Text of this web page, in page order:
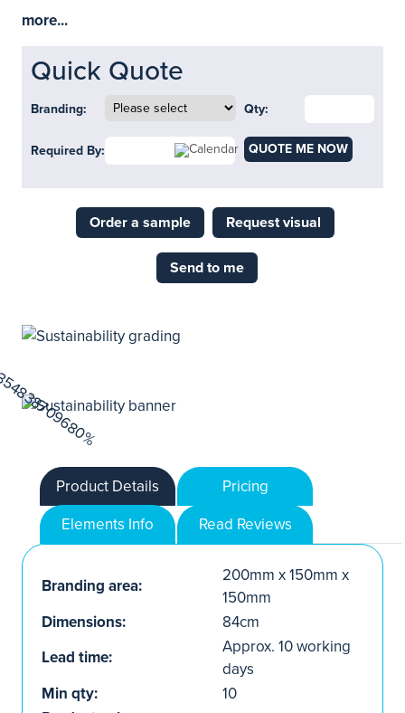
more...
Quick Quote
Branding: Qty:
Required By: QUOTE ME NOW
Order a sample Request visual
Send to me
Product Details
Pricing
Elements Info
Read Reviews
Branding area:
200mm x 150mm x
150mm
Dimensions:
84cm
Lead time:
Approx. 10 working
days
Min qty:
10